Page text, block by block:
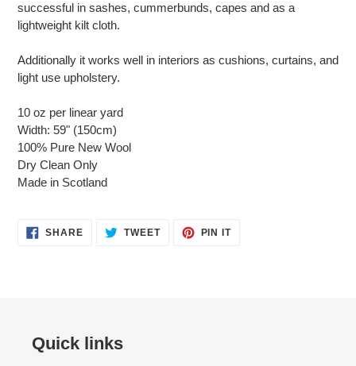
successful in sashes, cummerbunds, capes and as a
lightweight kilt cloth.
Additionally it works well in interiors as cushions, curtains, and
light use upholstery.
10 oz per linear yard
Width: 59" (150cm)
100% Pure New Wool
Dry Clean Only
Made in Scotland
SHARESHARE TWEETTWEET
PIN ITPIN
Quick links